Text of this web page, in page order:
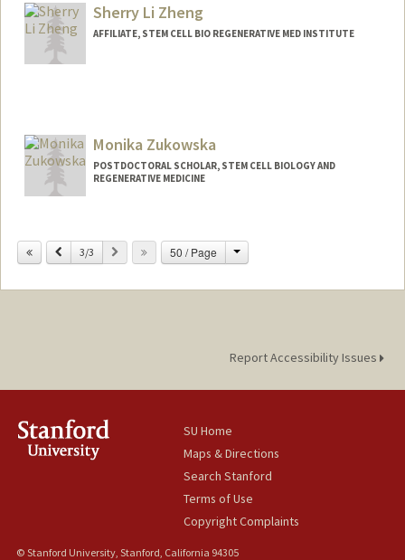
Sherry Li Zheng
AFFILIATE, STEM CELL BIO REGENERATIVE MED INSTITUTE
Monika Zukowska
POSTDOCTORAL SCHOLAR, STEM CELL BIOLOGY AND
REGENERATIVE MEDICINE
zukowska@stanford.edu
Previous
3/3 Next 50 / Page Change
Report Accessibility Issues
SU Home
Maps & Directions
Search Stanford
Terms of Use
Copyright Complaints
© Stanford University, Stanford, California 94305